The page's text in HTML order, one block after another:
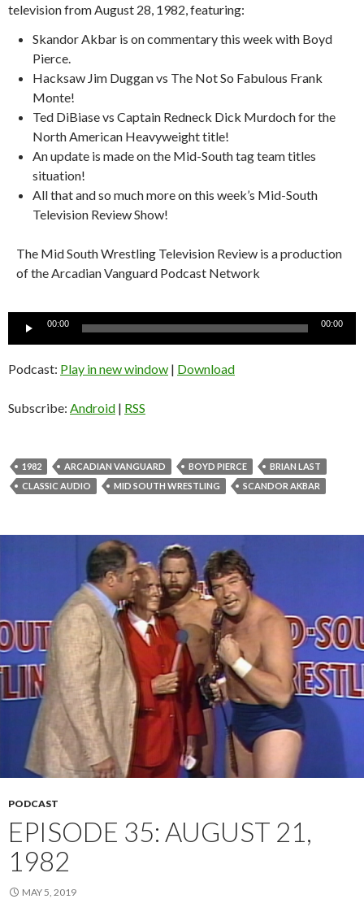
television from August 28, 1982, featuring:
Skandor Akbar is on commentary this week with Boyd
Pierce.
Hacksaw Jim Duggan vs The Not So Fabulous Frank
Monte!
Ted DiBiase vs Captain Redneck Dick Murdoch for the
North American Heavyweight title!
An update is made on the Mid-South tag team titles
situation!
All that and so much more on this week’s Mid-South
Television Review Show!
The Mid South Wrestling Television Review is a production
of the Arcadian Vanguard Podcast Network
Audio
00:00 00:00
Podcast: Play in new window | Download
Subscribe: Android | RSS
1982 ARCADIAN VANGUARD BOYD PIERCE
BRIAN LAST
CLASSIC AUDIO
MID SOUTH WRESTLING SCANDOR AKBAR
PODCAST
EPISODE 35: AUGUST 21,
1982
MAY 5, 2019